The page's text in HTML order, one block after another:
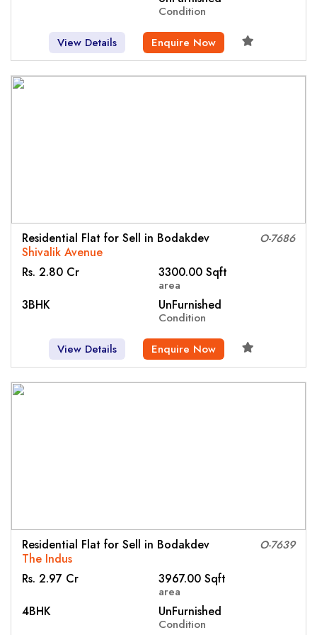
Condition
View Details
Enquire Now
O-7686
Residential Flat for Sell in Bodakdev
Shivalik Avenue
Rs. 2.80 Cr
3300.00 Sqft
area
3BHK UnFurnished
Condition
View Details
Enquire Now
O-7639
Residential Flat for Sell in Bodakdev
The Indus
Rs. 2.97 Cr
3967.00 Sqft
area
4BHK UnFurnished
Condition